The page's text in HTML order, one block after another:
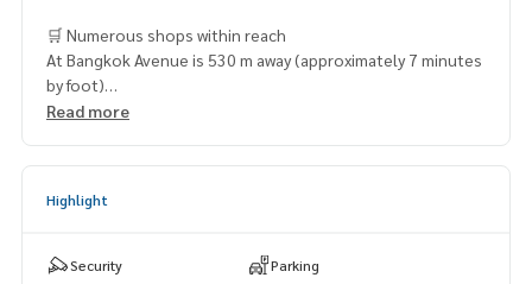
🛒 Numerous shops within reach
At Bangkok Avenue is 530 m away (approximately 7 minutes
by foot)
Phahon Yothin Place Plaza – 1.1 km (4 minutes by car)
car)
Read more
Highlight
Security Parking